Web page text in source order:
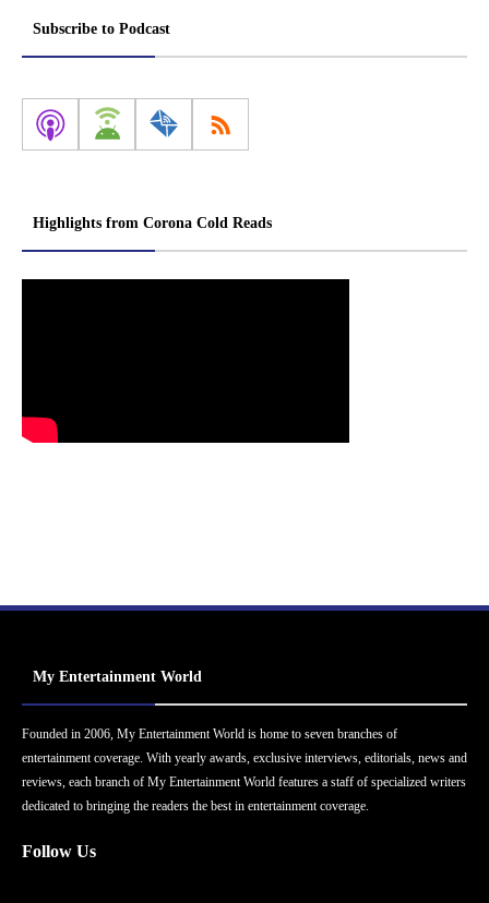
Subscribe to Podcast
Highlights from Corona Cold Reads
My Entertainment World
Founded in 2006, My Entertainment World is home to seven branches of
entertainment coverage. With yearly awards, exclusive interviews, editorials, news and
reviews, each branch of My Entertainment World features a staff of specialized writers
dedicated to bringing the readers the best in entertainment coverage.
Follow Us